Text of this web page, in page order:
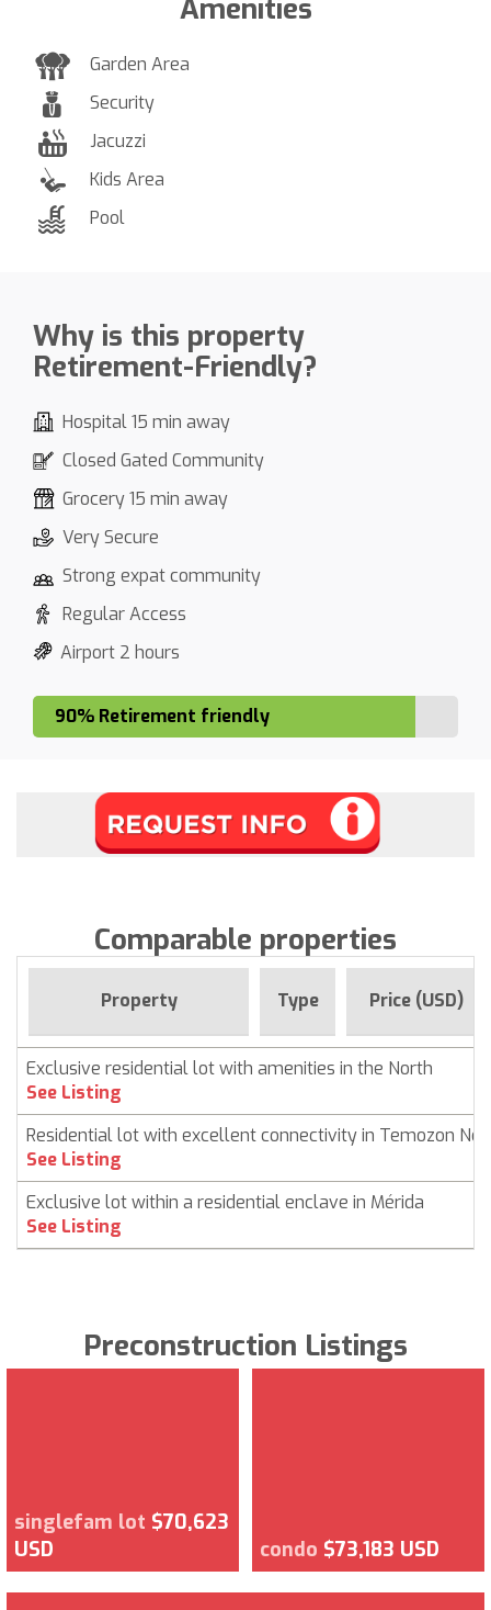
Amenities
Garden Area
Security
Jacuzzi
Kids Area
Pool
Why is this property
Retirement-Friendly?
Hospital 15 min away
Closed Gated Community
Grocery 15 min away
Very Secure
Strong expat community
Regular Access
Airport 2 hours
90% Retirement friendly
Comparable properties
Property Type Price (USD)
Exclusive residential lot with amenities in the North
See Listing
Residential lot with excellent connectivity in Temozon
See Listing
Exclusive lot within a residential enclave in Mérida
See Listing
Preconstruction Listings
singlefam lot $70,623
USD
condo $73,183 USD